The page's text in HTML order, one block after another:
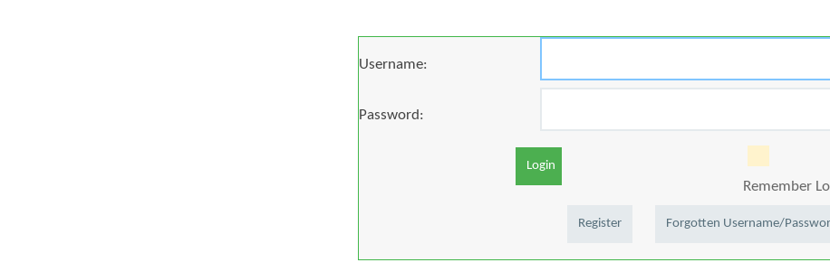
Username:
Password:
Login
Remember
Register Forgotten Username/